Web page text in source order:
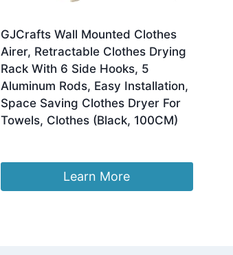
GJCrafts Wall Mounted Clothes
Airer, Retractable Clothes Drying
Rack With 6 Side Hooks, 5
Aluminum Rods, Easy Installation,
Space Saving Clothes Dryer For
Towels, Clothes (Black, 100CM)
Learn More